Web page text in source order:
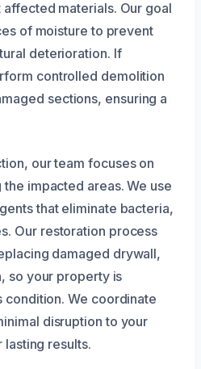
materials. Our goal
of moisture to prevent
deterioration. If
controlled demolition
sections, ensuring a
our team focuses on
impacted areas. We use
that eliminate bacteria,
Our restoration process
damaged drywall,
so your property is
We coordinate
disruption to your
results.